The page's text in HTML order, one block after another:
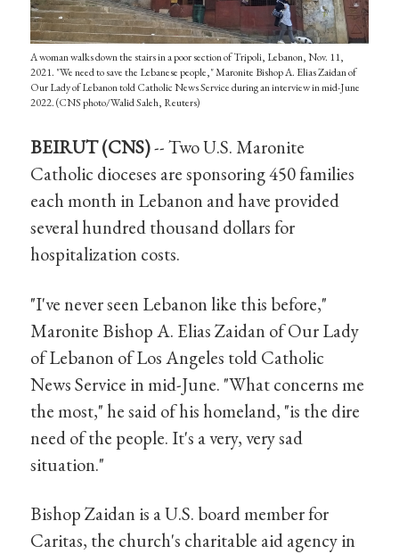
A woman walks down the stairs in a poor section of Tripoli, Lebanon, Nov. 11,
2021. "We need to save the Lebanese people," Maronite Bishop A. Elias Zaidan of
Our Lady of Lebanon told Catholic News Service during an interview in mid-June
2022. (CNS photo/Walid Saleh, Reuters)
BEIRUT (CNS)-- Two U.S. Maronite
Catholic dioceses are sponsoring 450 families
each month in Lebanon and have provided
several hundred thousand dollars for
hospitalization costs.
"I've never seen Lebanon like this before,"
Maronite Bishop A. Elias Zaidan of Our Lady
of Lebanon of Los Angeles told Catholic
News Service in mid-June. "What concerns me
the most," he said of his homeland, "is the dire
need of the people. It's a very, very sad
situation."
Bishop Zaidan is a U.S. board member for
Caritas, the church's charitable aid agency in